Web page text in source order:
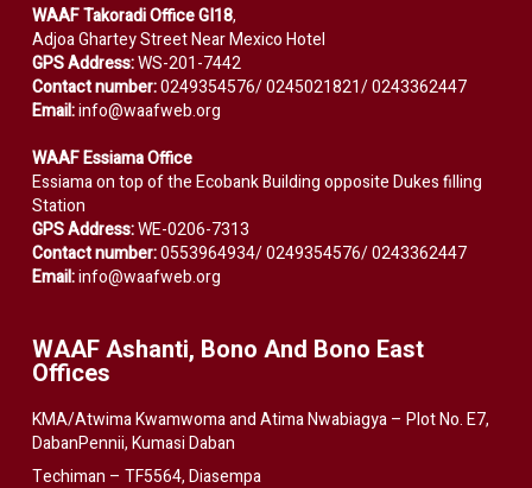
WAAF Takoradi Office GI18,
Adjoa Ghartey Street Near Mexico Hotel
GPS Address:WS-201-7442
Contact number:0249354576/ 0245021821/ 0243362447
Email:info@waafweb.org
WAAF Essiama Office
Essiama on top of the Ecobank Building opposite Dukes filling
Station
GPS Address:WE-0206-7313
Contact number:0553964934/ 0249354576/ 0243362447
Email:info@waafweb.org
WAAF Ashanti, Bono And Bono East
Offices
KMA/Atwima Kwamwoma and Atima Nwabiagya – Plot No. E7,
DabanPennii, Kumasi Daban
Techiman – TF5564, Diasempa